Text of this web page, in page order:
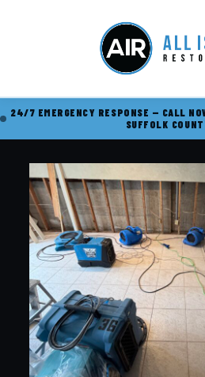
24/7 EMERGENCY RESPONSE — CALL
SUFFOLK